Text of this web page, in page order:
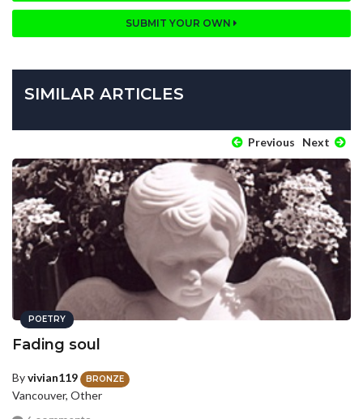
SUBMIT YOUR OWN
SIMILAR ARTICLES
Previous Next
POETRY
Fading soul
Byvivian119 BRONZE
Vancouver, Other